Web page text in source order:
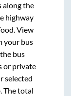
along the
highway
View
your bus
bus
or private
selected
The total